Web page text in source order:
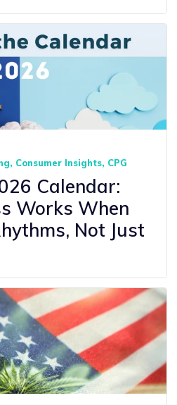
Consumer Insights CPG
Calendar:
Works When
Not Just